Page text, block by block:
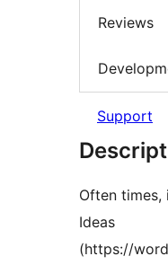
Reviews
Support
Often times,
Ideas
(https://